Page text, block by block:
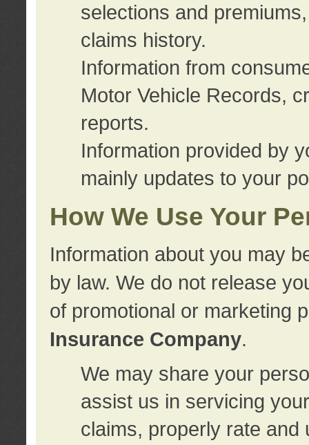
selections and
claims history.
Information from
Motor Vehicle Records,
reports.
Information provided by
mainly updates to your
How We Use Your
Information about you may
by law. We do not release
of promotional or marketing
Insurance Company.
We may share your
assist us in servicing
claims, properly rate and